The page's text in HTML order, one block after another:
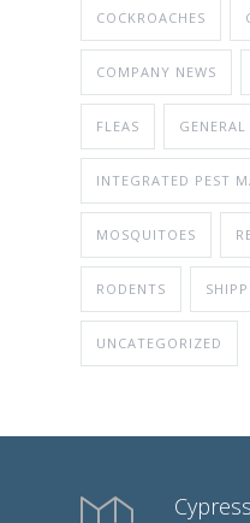
COCKROACHES
COMPANY NEWS
FLEAS GENERAL
INTEGRATED PEST
MOSQUITOES
RODENTS
UNCATEGORIZED